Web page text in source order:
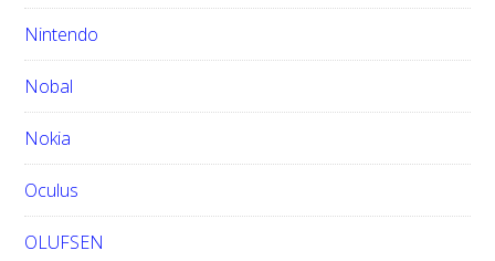
Nintendo
Nobal
Nokia
Oculus
OLUFSEN